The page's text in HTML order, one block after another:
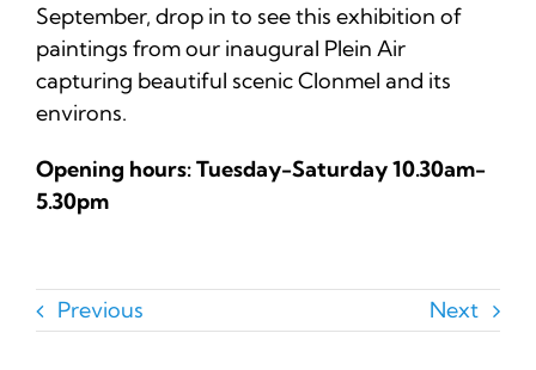
September, drop in to see this exhibition of
paintings from our inaugural Plein Air
capturing beautiful scenic Clonmel and its
environs.
Opening hours: Tuesday-Saturday 10.30am-
5.30pm
Previous Next